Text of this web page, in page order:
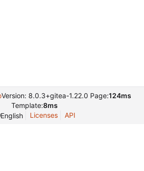
Version: 8.0.3+gitea-1.22.0 Page:124ms
Template:8ms
English
Licenses API